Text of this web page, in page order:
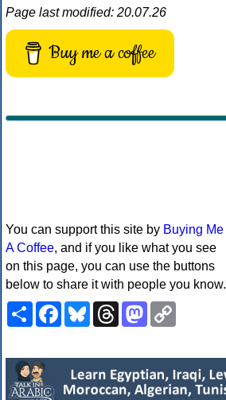
Page last modified: 20.07.26
Buy me a coffee
You can support this site by Buying Me
A Coffee, and if you like what you see
on this page, you can use the buttons
below to share it with people you know.
ShareFacebookBlueskyThreadsMastodon